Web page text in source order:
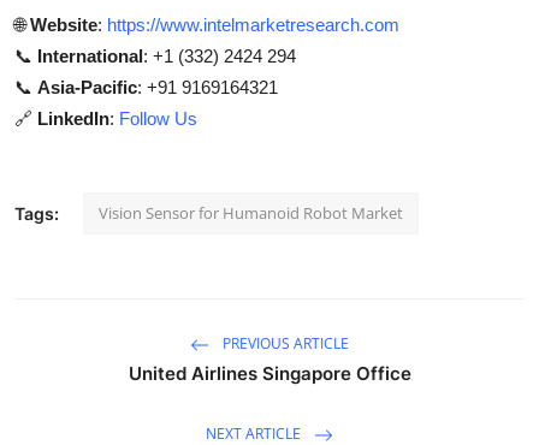
🌐Website: https://www.intelmarketresearch.com
📞 International: +1 (332) 2424 294
📞 Asia-Pacific: +91 9169164321
🔗 LinkedIn: Follow Us
Tags: Vision Sensor for Humanoid Robot Market
PREVIOUS ARTICLE
United Airlines Singapore Office
NEXT ARTICLE